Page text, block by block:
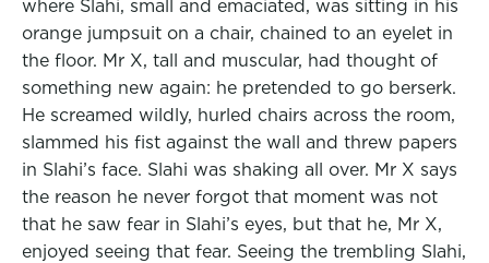
where Slahi, small and emaciated, was sitting in his
orange jumpsuit on a chair, chained to an eyelet in
the floor. Mr X, tall and muscular, had thought of
something new again: he pretended to go berserk.
He screamed wildly, hurled chairs across the room,
slammed his fist against the wall and threw papers
in Slahi’s face. Slahi was shaking all over. Mr X says
the reason he never forgot that moment was not
that he saw fear in Slahi’s eyes, but that he, Mr X,
enjoyed seeing that fear. Seeing the trembling Slahi,